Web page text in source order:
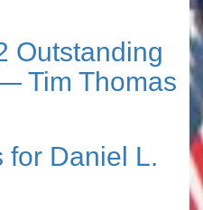
Outstanding
Tim Thomas
for Daniel L.